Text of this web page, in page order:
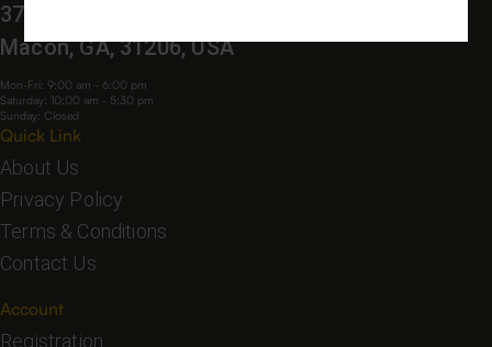
3760 Bloomfield Village Dr,
Macon, GA, 31206, USA
Mon-Fri: 9:00 am - 6:00 pm
Saturday: 10:00 am - 5:30 pm
Sunday: Closed
Quick Link
About Us
Privacy Policy
Terms & Conditions
Contact Us
Account
Registration